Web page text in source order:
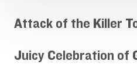
Attack of the Killer
Juicy Celebration of